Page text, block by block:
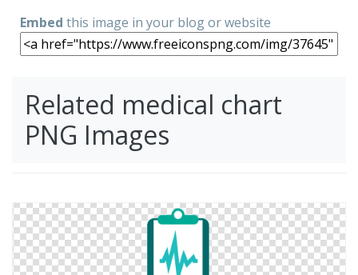
Embed this image in your blog or website
Related medical chart
PNG Images